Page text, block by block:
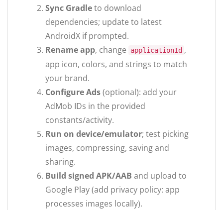
Sync Gradleto download
dependencies; update to latest
AndroidX if prompted.
Rename app, change applicationId ,
app icon, colors, and strings to match
your brand.
Configure Ads(optional): add your
AdMob IDs in the provided
constants/activity.
Run on device/emulator; test picking
images, compressing, saving and
sharing.
Build signed APK/AAB and upload to
Google Play (add privacy policy: app
processes images locally).